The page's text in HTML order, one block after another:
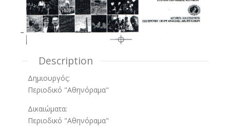
Description
Δημιουργός:
Περιοδικό "Αθηνόραμα"
Δικαιώματα:
Περιοδικό "Αθηνόραμα"